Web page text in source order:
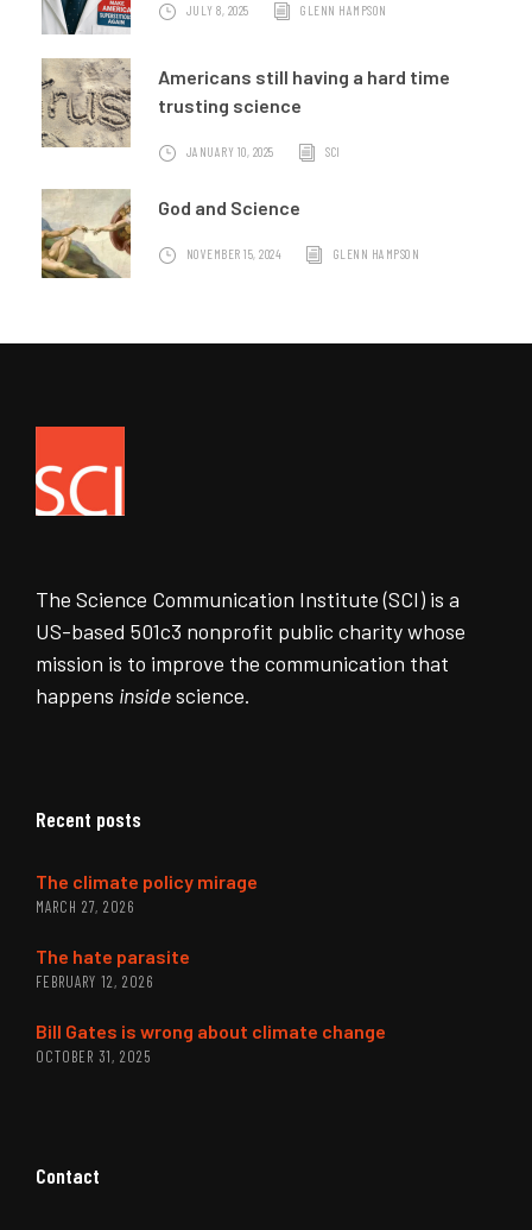
JULY 8, 2025 GLENN HAMPSON
Americans still having a hard time
trusting science
JANUARY 10, 2025 SCI
God and Science
NOVEMBER 15, 2024 GLENN HAMPSON
The Science Communication Institute (SCI) is a
US-based 501c3 nonprofit public charity whose
mission is to improve the communication that
happens insidescience.
Recent posts
The climate policy mirage
MARCH 27, 2026
The hate parasite
FEBRUARY 12, 2026
Bill Gates is wrong about climate change
OCTOBER 31, 2025
Contact